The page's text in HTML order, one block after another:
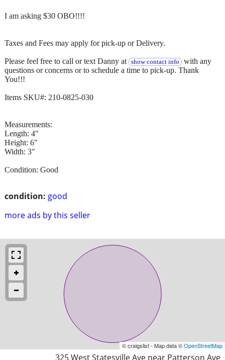
condition: good
more ads by this seller
I am asking $30 OBO!!!!
Taxes and Fees may apply for pick-up or Delivery.
Please feel free to call or text Danny at show contact info with any
questions or concerns or to schedule a time to pick-up. Thank
You!!!
Items SKU#: 210-0825-030
Measurements:
Length: 4"
Height: 6"
Width: 3"
Condition: Good
© craigslist - Map data ©OpenStreetMap
325 West Statesville Ave near Patterson Ave